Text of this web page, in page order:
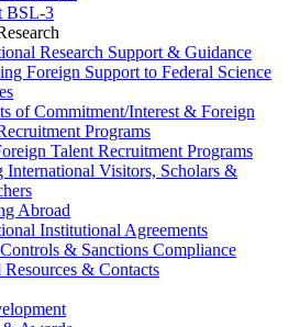
BSL-3
Research Support & Guidance
Foreign Support to Federal Science
of Commitment/Interest & Foreign
Programs
Talent Recruitment Programs
International Visitors, Scholars &
Abroad
Institutional Agreements
& Sanctions Compliance
& Contacts